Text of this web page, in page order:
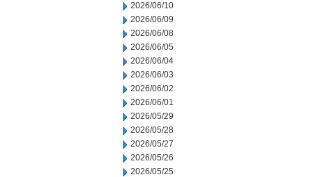
2026/06/10
2026/06/09
2026/06/08
2026/06/05
2026/06/04
2026/06/03
2026/06/02
2026/06/01
2026/05/29
2026/05/28
2026/05/27
2026/05/26
2026/05/25